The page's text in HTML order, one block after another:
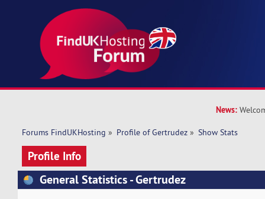
News:
Forums FindUKHosting » Profile of Gertrudez » Show Stats
Profile Info
General Statistics - Gertrudez